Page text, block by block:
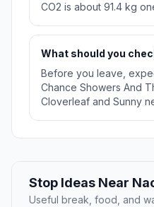
CO2 is about 91.4 kg
What should you
Before you leave,
Chance Showers And
Cloverleaf and Sunny
Stop Ideas Near
Useful break, food, and